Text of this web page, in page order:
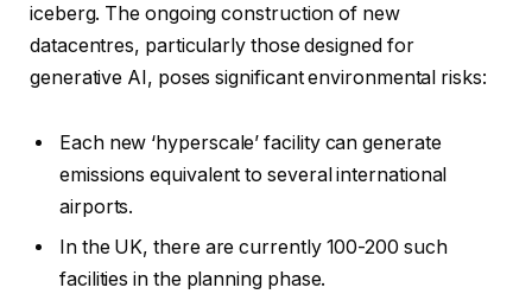
iceberg. The ongoing construction of new
datacentres, particularly those designed for
generative AI, poses significant environmental risks:
Each new ‘hyperscale’ facility can generate
emissions equivalent to several international
airports.
In the UK, there are currently 100-200 such
facilities in the planning phase.